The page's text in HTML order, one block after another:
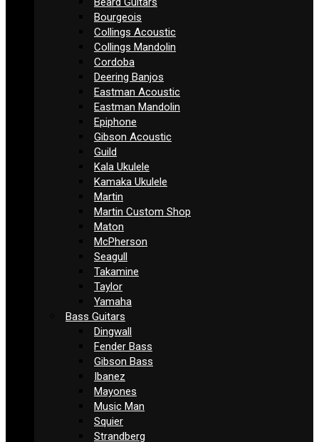
Bourgeois
Collings Acoustic
Collings Mandolin
Cordoba
Deering Banjos
Eastman Acoustic
Eastman Mandolin
Epiphone
Gibson Acoustic
Guild
Kala Ukulele
Kamaka Ukulele
Martin
Martin Custom Shop
Maton
McPherson
Seagull
Takamine
Taylor
Yamaha
Bass Guitars
Dingwall
Fender Bass
Gibson Bass
Ibanez
Mayones
Music Man
Squier
Strandberg